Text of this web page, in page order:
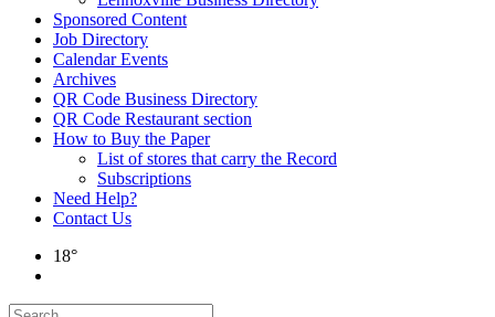
Sponsored Content
Job Directory
Calendar Events
Archives
QR Code Business Directory
QR Code Restaurant section
How to Buy the Paper
List of stores that carry the Record
Subscriptions
Need Help?
Contact Us
18°